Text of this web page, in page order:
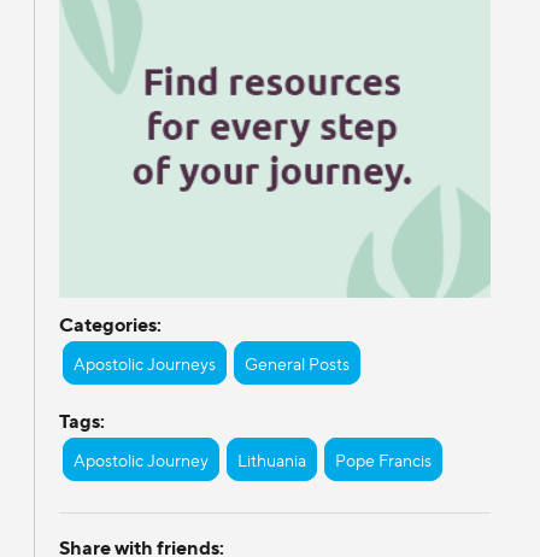
Categories:
Apostolic Journeys General Posts
Tags:
Apostolic Journey Lithuania Pope Francis
Share with friends: